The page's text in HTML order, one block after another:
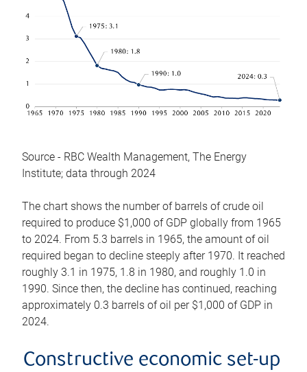
Source - RBC Wealth Management, The Energy
Institute; data through 2024
The chart shows the number of barrels of crude oil
required to produce $1,000 of GDP globally from 1965
to 2024. From 5.3 barrels in 1965, the amount of oil
required began to decline steeply after 1970. It reached
roughly 3.1 in 1975, 1.8 in 1980, and roughly 1.0 in
1990. Since then, the decline has continued, reaching
approximately 0.3 barrels of oil per $1,000 of GDP in
2024.
Constructive economic set-up